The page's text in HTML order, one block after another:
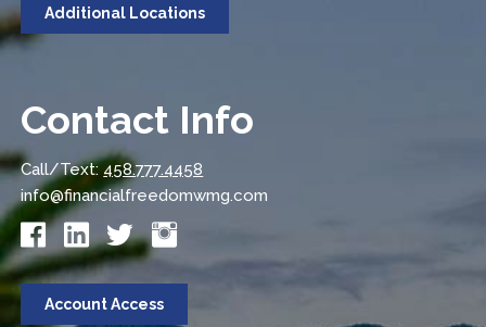
Additional Locations
Contact Info
Call/Text: 458.777.4458
info@financialfreedomwmg.com
Account Access